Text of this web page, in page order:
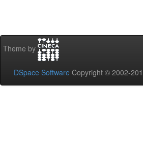
Theme by
DSpace Software Copyright © 2002-